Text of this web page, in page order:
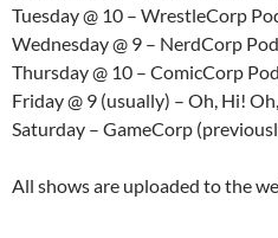
Tuesday @ 10 – WrestleCorp
Wednesday @ 9 – NerdCorp
Thursday @ 10 – ComicCorp
Friday @ 9 (usually) – Oh, Hi!
Saturday – GameCorp
All shows are uploaded to the